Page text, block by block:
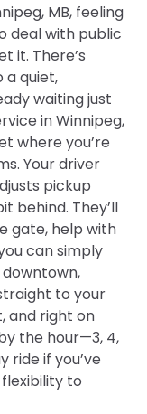
MB, feeling
deal with public
it. There’s
quiet,
waiting just
in Winnipeg,
where you’re
Your driver
pickup
behind. They’ll
gate, help with
can simply
to your
and right on
the hour—3, 4,
ride if you’ve
to